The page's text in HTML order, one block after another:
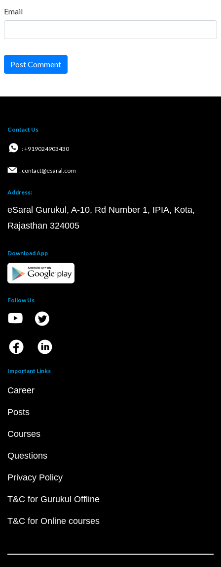
Email
Post Comment
Contact Us
: +919024903430
: contact@esaral.com
Address:
eSaral Gurukul, A-10, Rd Number 1, IPIA, Kota,
Rajasthan 324005
Download App
Follow Us
Important Links
Career
Posts
Courses
Questions
Privacy Policy
T&C for Gurukul Offline
T&C for Online courses